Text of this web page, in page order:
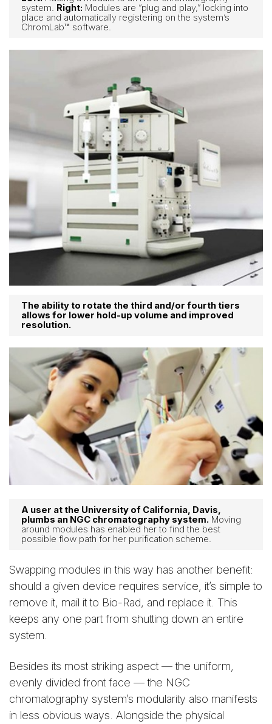
system. Right: Modules are “plug and play,” locking into
place and automatically registering on the system’s
ChromLab™ software.
The ability to rotate the third and/or fourth tiers
allows for lower hold-up volume and improved
resolution.
A user at the University of California, Davis,
plumbs an NGC chromatography system. Moving
around modules has enabled her to find the best
possible flow path for her purification scheme.
Swapping modules in this way has another benefit:
should a given device requires service, it’s simple to
remove it, mail it to Bio-Rad, and replace it. This
keeps any one part from shutting down an entire
system.
Besides its most striking aspect — the uniform,
evenly divided front face — the NGC
chromatography system’s modularity also manifests
in less obvious ways. Alongside the physical